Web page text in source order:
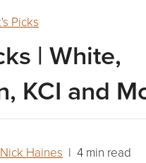
Picks
| White,
KCI and
Nick Haines | 4 min read